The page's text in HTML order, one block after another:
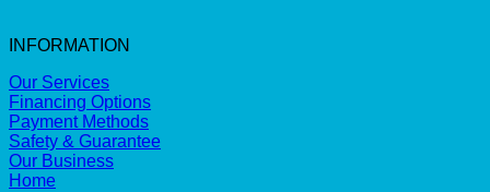
INFORMATION
Our Services
Financing Options
Payment Methods
Safety & Guarantee
Our Business
Home